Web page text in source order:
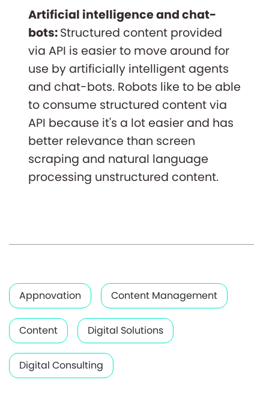
Artificial intelligence and chat-
bots:Structured content provided
via API is easier to move around for
use by artificially intelligent agents
and chat-bots. Robots like to be able
to consume structured content via
API because it's a lot easier and has
better relevance than screen
scraping and natural language
processing unstructured content.
Appnovation Content Management
Content Digital Solutions
Digital Consulting